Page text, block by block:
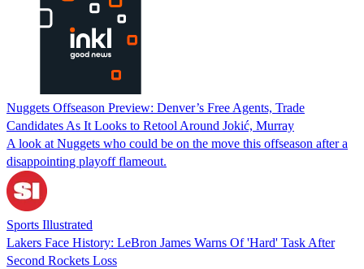
Nuggets Offseason Preview: Denver’s Free Agents, Trade
Candidates As It Looks to Retool Around Jokić, Murray
A look at Nuggets who could be on the move this offseason after a
disappointing playoff flameout.
Sports Illustrated
Lakers Face History: LeBron James Warns Of 'Hard' Task After
Second Rockets Loss